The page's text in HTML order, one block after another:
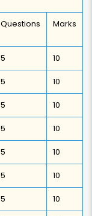
Questions Marks
5 10
5 10
5 10
5 10
5 10
5 10
5 10